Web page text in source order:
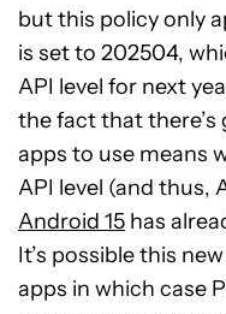
but this policy only
is set to 202504,
API level for next
the fact that there’s
apps to use means
API level (and thus,
Android 15 has
It’s possible this
apps in which case